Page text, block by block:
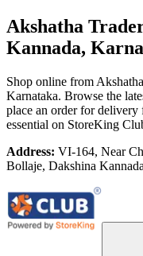
Akshatha
Kannada,
Shop online from
Karnataka. Browse the
place an order for
essential on StoreKing
Address: VI-164, Near
Bollaje, Dakshina